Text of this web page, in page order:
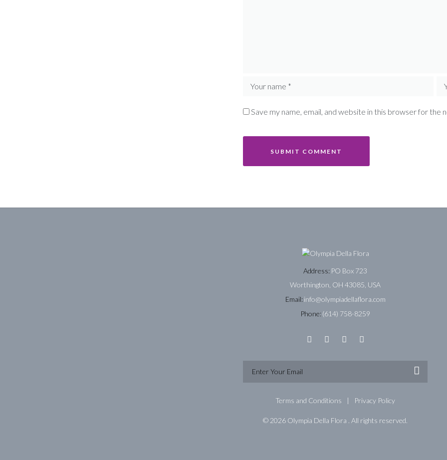
Save my name, email, and website in this browser for the
Address: PO Box 723
Worthington, OH 43085, USA
Email: info@olympiadellaflora.com
Phone:(614) 758-8259
Terms and Conditions Privacy Policy
© 2026 Olympia Della Flora . All rights reserved.